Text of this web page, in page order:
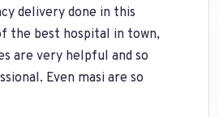
delivery done in this
the best hospital in town,
are very helpful and so
Even masi are so